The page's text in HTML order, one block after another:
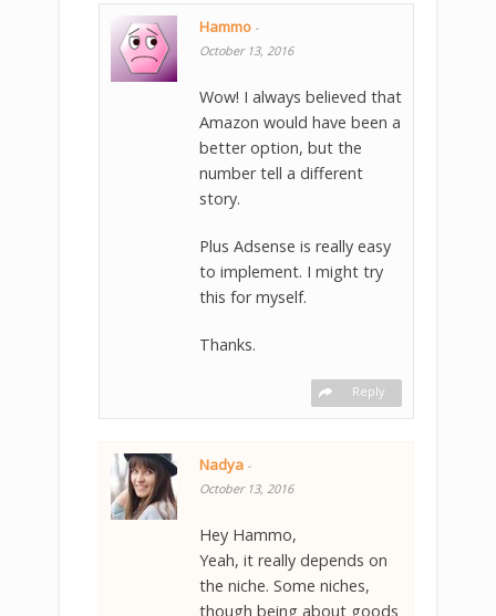
Hammo -
October 13, 2016
Wow! I always believed that
Amazon would have been a
better option, but the
number tell a different
story.
Plus Adsense is really easy
to implement. I might try
this for myself.
Thanks.
Reply
Nadya -
October 13, 2016
Hey Hammo,
Yeah, it really depends on
the niche. Some niches,
though being about goods